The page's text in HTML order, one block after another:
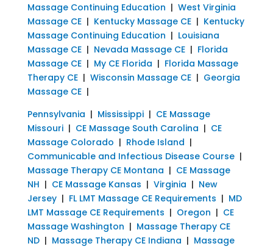
Massage Continuing Education | West Virginia
Massage CE| Kentucky Massage CE| Kentucky
Massage Continuing Education | Louisiana
Massage CE| Nevada Massage CE| Florida
Massage CE| My CE Florida | Florida Massage
Therapy CE| Wisconsin Massage CE| Georgia
Massage CE|
Pennsylvania | Mississippi| CE Massage
Missouri| CE Massage South Carolina | CE
Massage Colorado | Rhode Island |
Communicable and Infectious Disease Course|
Massage Therapy CE Montana | CE Massage
NH | CE Massage Kansas | Virginia | New
Jersey| FL LMT Massage CE Requirements | MD
LMT Massage CE Requirements | Oregon | CE
Massage Washington | Massage Therapy CE
ND| Massage Therapy CE Indiana | Massage